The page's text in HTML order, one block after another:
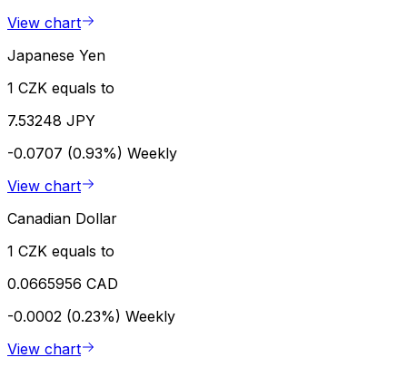
View chart
Japanese Yen
1 CZK equals to
7.53248 JPY
-0.0707 (0.93%) Weekly
View chart
Canadian Dollar
1 CZK equals to
0.0665956 CAD
-0.0002 (0.23%) Weekly
View chart